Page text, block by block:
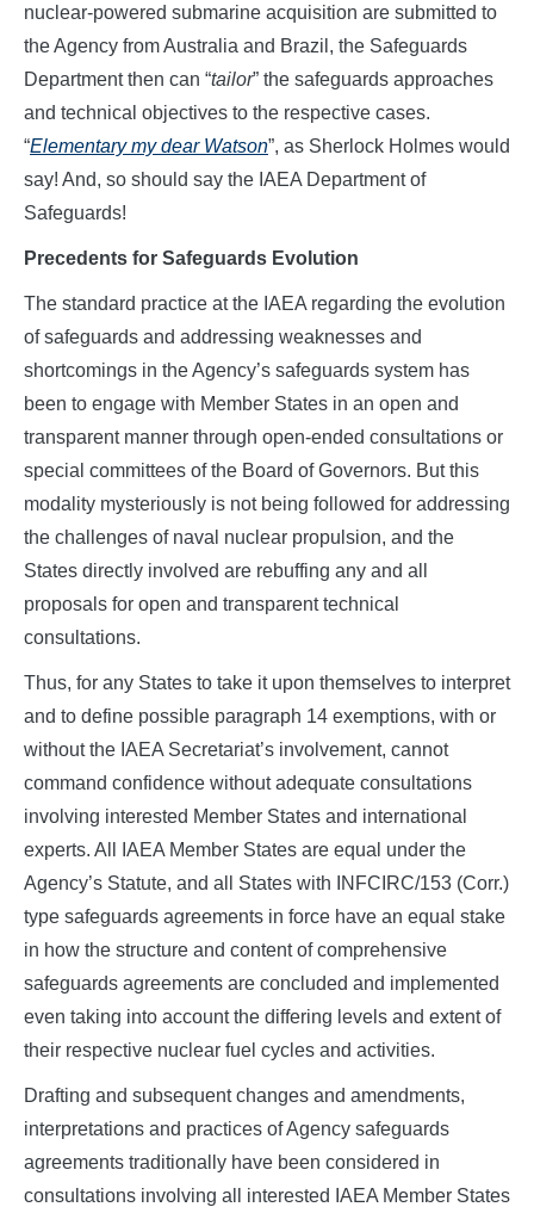
nuclear-powered submarine acquisition are submitted to
the Agency from Australia and Brazil, the Safeguards
Department then can “tailor” the safeguards approaches
and technical objectives to the respective cases.
“Elementary my dear Watson”, as Sherlock Holmes would
say! And, so should say the IAEA Department of
Safeguards!
Precedents for Safeguards Evolution
The standard practice at the IAEA regarding the evolution
of safeguards and addressing weaknesses and
shortcomings in the Agency’s safeguards system has
been to engage with Member States in an open and
transparent manner through open-ended consultations or
special committees of the Board of Governors. But this
modality mysteriously is not being followed for addressing
the challenges of naval nuclear propulsion, and the
States directly involved are rebuffing any and all
proposals for open and transparent technical
consultations.
Thus, for any States to take it upon themselves to interpret
and to define possible paragraph 14 exemptions, with or
without the IAEA Secretariat’s involvement, cannot
command confidence without adequate consultations
involving interested Member States and international
experts. All IAEA Member States are equal under the
Agency’s Statute, and all States with INFCIRC/153 (Corr.)
type safeguards agreements in force have an equal stake
in how the structure and content of comprehensive
safeguards agreements are concluded and implemented
even taking into account the differing levels and extent of
their respective nuclear fuel cycles and activities.
Drafting and subsequent changes and amendments,
interpretations and practices of Agency safeguards
agreements traditionally have been considered in
consultations involving all interested IAEA Member States